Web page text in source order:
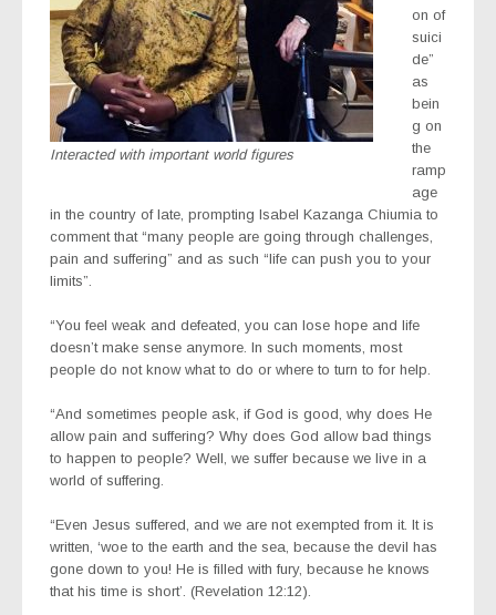
Interacted with important world figures
on of
suici
de”
as
bein
g on
the
ramp
age
in the country of late, prompting Isabel Kazanga Chiumia to
comment that “many people are going through challenges,
pain and suffering” and as such “life can push you to your
limits”.
“You feel weak and defeated, you can lose hope and life
doesn’t make sense anymore. In such moments, most
people do not know what to do or where to turn to for help.
“And sometimes people ask, if God is good, why does He
allow pain and suffering? Why does God allow bad things
to happen to people? Well, we suffer because we live in a
world of suffering.
“Even Jesus suffered, and we are not exempted from it. It is
written, ‘woe to the earth and the sea, because the devil has
gone down to you! He is filled with fury, because he knows
that his time is short’. (Revelation‬ ‭12:12‬).